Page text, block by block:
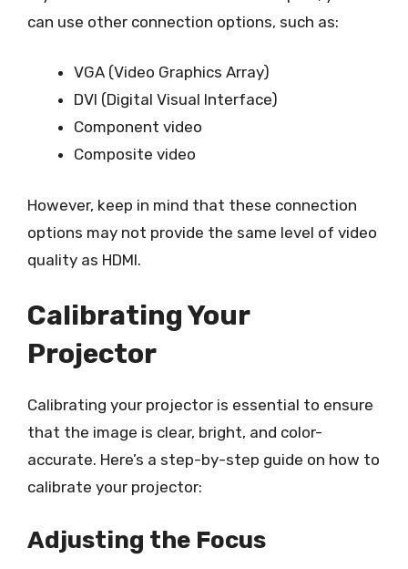
can use other connection options, such as:
VGA (Video Graphics Array)
DVI (Digital Visual Interface)
Component video
Composite video
However, keep in mind that these connection
options may not provide the same level of video
quality as HDMI.
Calibrating Your
Projector
Calibrating your projector is essential to ensure
that the image is clear, bright, and color-
accurate. Here’s a step-by-step guide on how to
calibrate your projector:
Adjusting the Focus